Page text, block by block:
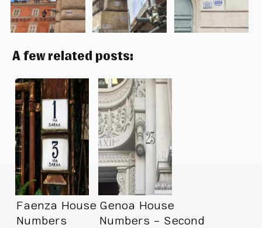
A few related posts:
Faenza House
Numbers
Genoa House
Numbers – Second